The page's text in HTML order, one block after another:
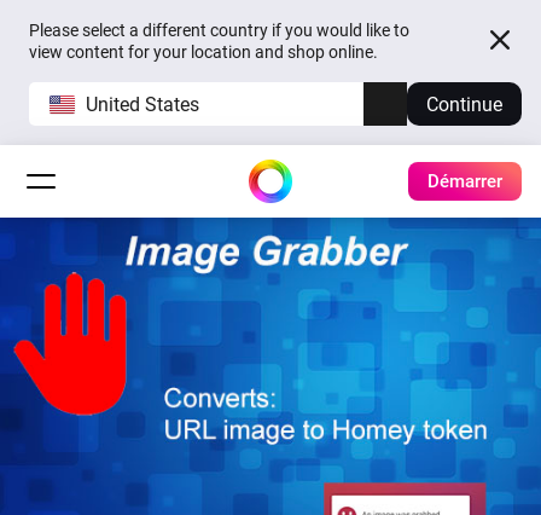
Please select a different country if you would like to
view content for your location and shop online.
United States Continue
Démarrer